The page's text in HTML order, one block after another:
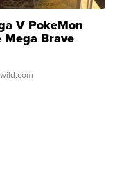
V PokeMon
Mega Brave
Rare H...